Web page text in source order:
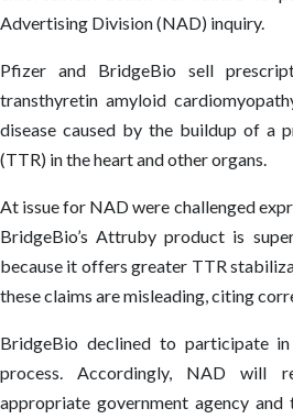
Advertising Division (NAD) inquiry.
Pfizer and BridgeBio sell
transthyretin amyloid
disease caused by the buildup of a
(TTR) in the heart and other organs.
At issue for NAD were challenged
BridgeBio’s Attruby product is
because it offers greater TTR
these claims are misleading, citing
BridgeBio declined to participate
process. Accordingly, NAD
appropriate government agency